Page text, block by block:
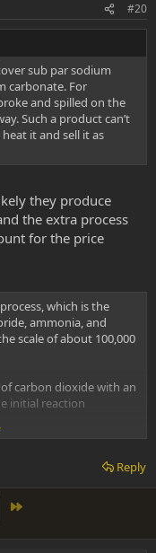
#20
sub par sodium
carbonate. For
and spilled on the
Such a product can’t
it and sell it as
they produce
the extra process
for the price
which is the
ammonia, and
scale of about 100,000
carbon dioxide with an
initial reaction
precipitate out of
Reply